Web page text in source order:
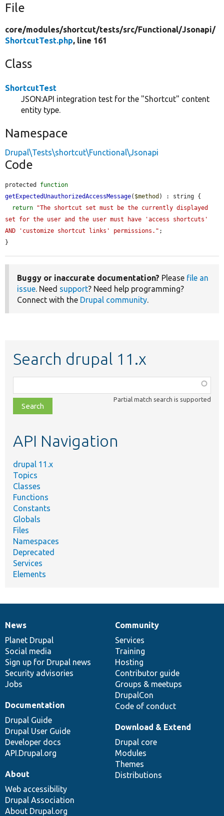
File
core/modules/shortcut/tests/src/Functional/Jsonapi/
ShortcutTest.php, line 161
Class
ShortcutTest
JSON:API integration test for the "Shortcut" content
entity type.
Namespace
Drupal\Tests\shortcut\Functional\Jsonapi
Code
protected function
getExpectedUnauthorizedAccessMessage( $method ) : string {
return
"The shortcut set must be the currently displayed
set for the user and the user must have 'access shortcuts'
AND 'customize shortcut links' permissions." ;
}
Buggy or inaccurate documentation? Please file an
issue. Need support? Need help programming?
Connect with the Drupal community.
Search drupal 11.x
class,
file,
topic,
Partial match search is supported
API Navigation
drupal 11.x
Topics
Classes
Functions
Constants
Globals
Files
Namespaces
Deprecated
Services
Elements
News
items
News
Planet Drupal
Social media
Sign up for Drupal news
Security advisories
Jobs
Our
community
Community
Services
Training
Hosting
Contributor guide
Groups & meetups
DrupalCon
Code of conduct
Documentation
Documentation
Drupal Guide
Drupal User Guide
Developer docs
API.Drupal.org
Drupal
code
base
Download & Extend
Drupal core
Modules
Themes
Distributions
Governance
of
community
About
Web accessibility
Drupal Association
About Drupal.org